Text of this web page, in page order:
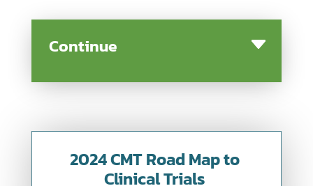
Continue
2024 CMT Road Map to
Clinical Trials